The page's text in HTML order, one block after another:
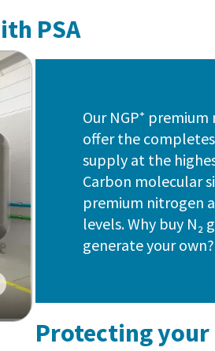
PSA
Our NGP⁺
offer the
supply at the
Carbon molecular
premium nitrogen
levels. Why buy N₂
generate your own?
Protecting